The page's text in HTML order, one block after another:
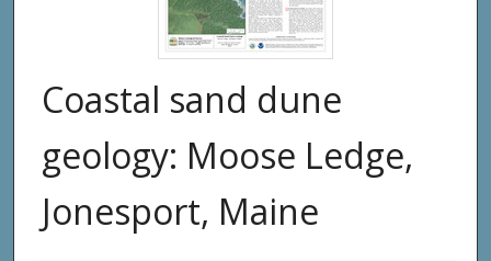
Coastal sand dune
geology: Moose Ledge,
Jonesport, Maine